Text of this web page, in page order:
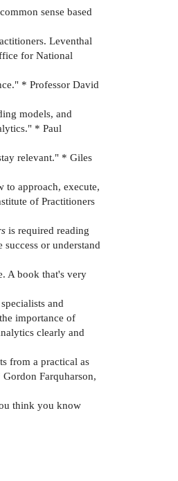
sense based
Leventhal
for National
* Professor David
models, and
* Paul
relevant." * Giles
approach, execute,
of Practitioners
is required reading
or understand
A book that's very
and
importance of
clearly and
from a practical as
Farquharson,
think you know